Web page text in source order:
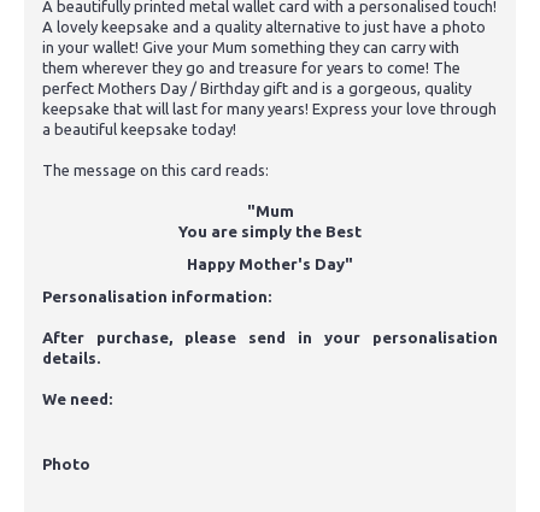
A beautifully printed metal wallet card with a personalised touch!
A lovely keepsake and a quality alternative to just have a photo
in your wallet! Give your Mum something they can carry with
them wherever they go and treasure for years to come! The
perfect Mothers Day / Birthday gift and is a gorgeous, quality
keepsake that will last for many years! Express your love through
a beautiful keepsake today!
The message on this card reads:
"Mum
You are simply the Best
Happy Mother's Day"
Personalisation information:
After purchase, please send in your personalisation
details.
We need:
Photo